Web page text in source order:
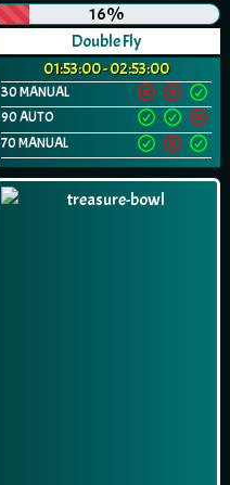
16%
Double Fly
01:53:00 - 02:53:00
30 MANUAL
90 AUTO
70 MANUAL